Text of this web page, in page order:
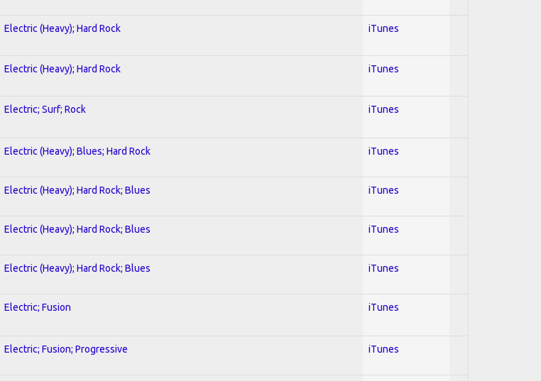
Electric (Heavy); Hard Rock iTunes
Electric (Heavy); Hard Rock iTunes
Electric; Surf; Rock iTunes
Electric (Heavy); Blues; Hard Rock iTunes
Electric (Heavy); Hard Rock; Blues iTunes
Electric (Heavy); Hard Rock; Blues iTunes
Electric (Heavy); Hard Rock; Blues iTunes
Electric; Fusion iTunes
Electric; Fusion; Progressive iTunes